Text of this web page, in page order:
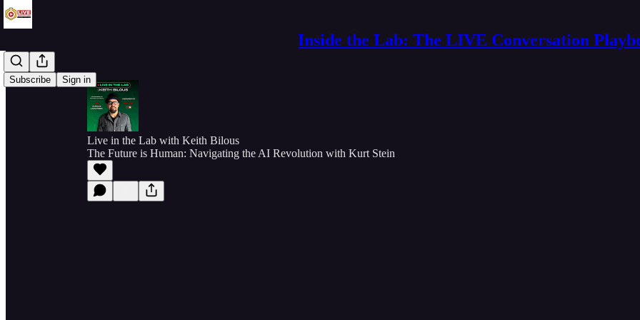
Inside the Lab: The LIVE Conversation
Subscribe Sign in
Live in the Lab with Keith Bilous
The Future is Human: Navigating the AI Revolution with Kurt Stein